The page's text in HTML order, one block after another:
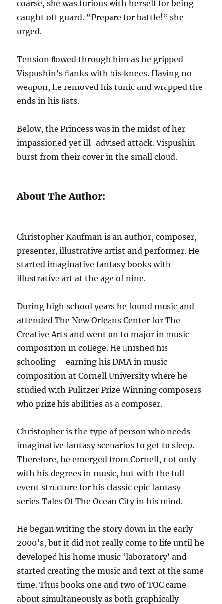
coarse, she was furious with herself for being
caught off guard. “Prepare for battle!” she
urged.
Tension ﬂowed through him as he gripped
Vispushin’s ﬂanks with his knees. Having no
weapon, he removed his tunic and wrapped the
ends in his ﬁsts.
Below, the Princess was in the midst of her
impassioned yet ill-advised attack. Vispushin
burst from their cover in the small cloud.
About The Author:
Christopher Kaufman is an author, composer,
presenter, illustrative artist and performer. He
started imaginative fantasy books with
illustrative art at the age of nine.
During high school years he found music and
attended The New Orleans Center for The
Creative Arts and went on to major in music
composition in college. He ﬁnished his
schooling – earning his DMA in music
composition at Cornell University where he
studied with Pulitzer Prize Winning composers
who prize his abilities as a composer.
Christopher is the type of person who needs
imaginative fantasy scenarios to get to sleep.
Therefore, he emerged from Cornell, not only
with his degrees in music, but with the full
event structure for his classic epic fantasy
series Tales Of The Ocean City in his mind.
He began writing the story down in the early
2000’s, but it did not really come to life until he
developed his home music ‘laboratory’ and
started creating the music and text at the same
time. Thus books one and two of TOC came
about simultaneously as both graphically